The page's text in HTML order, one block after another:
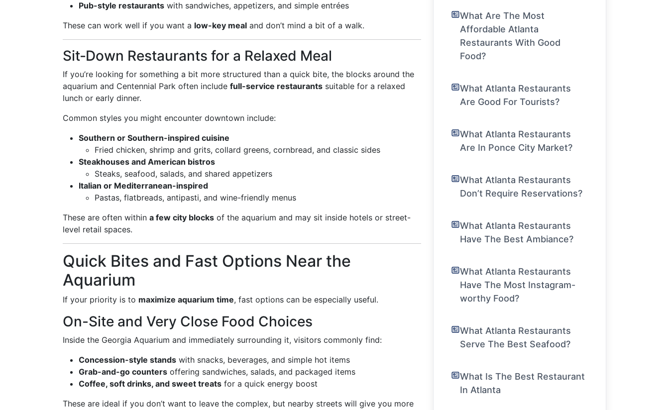
Pub-style restaurants with sandwiches, appetizers, and simple entrées
These can work well if you want a low-key meal and don’t mind a bit of a walk.
Sit‑Down Restaurants for a Relaxed Meal
If you’re looking for something a bit more structured than a quick bite, the blocks around the
aquarium and Centennial Park often include full-service restaurants suitable for a relaxed
lunch or early dinner.
Common styles you might encounter downtown include:
Southern or Southern-inspired cuisine
Fried chicken, shrimp and grits, collard greens, cornbread, and classic sides
Steakhouses and American bistros
Steaks, seafood, salads, and shared appetizers
Italian or Mediterranean-inspired
Pastas, flatbreads, antipasti, and wine-friendly menus
These are often within a few city blocks of the aquarium and may sit inside hotels or street-
level retail spaces.
Quick Bites and Fast Options Near the
Aquarium
If your priority is to maximize aquarium time, fast options can be especially useful.
On-Site and Very Close Food Choices
Inside the Georgia Aquarium and immediately surrounding it, visitors commonly find:
Concession-style stands with snacks, beverages, and simple hot items
Grab-and-go counters offering sandwiches, salads, and packaged items
Coffee, soft drinks, and sweet treats for a quick energy boost
These are ideal if you don’t want to leave the complex, but nearby streets will give you more
What Are The Most
Affordable Atlanta
Restaurants With Good
Food?
What Atlanta Restaurants
Are Good For Tourists?
What Atlanta Restaurants
Are In Ponce City Market?
What Atlanta Restaurants
Don’t Require Reservations?
What Atlanta Restaurants
Have The Best Ambiance?
What Atlanta Restaurants
Have The Most Instagram-
worthy Food?
What Atlanta Restaurants
Serve The Best Seafood?
What Is The Best Restaurant
In Atlanta